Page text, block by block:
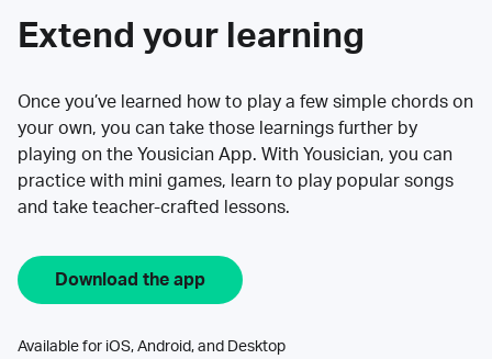
Extend your learning
Once you’ve learned how to play a few simple chords on
your own, you can take those learnings further by
playing on the Yousician App. With Yousician, you can
practice with mini games, learn to play popular songs
and take teacher-crafted lessons.
Download the app
Available for iOS, Android, and Desktop